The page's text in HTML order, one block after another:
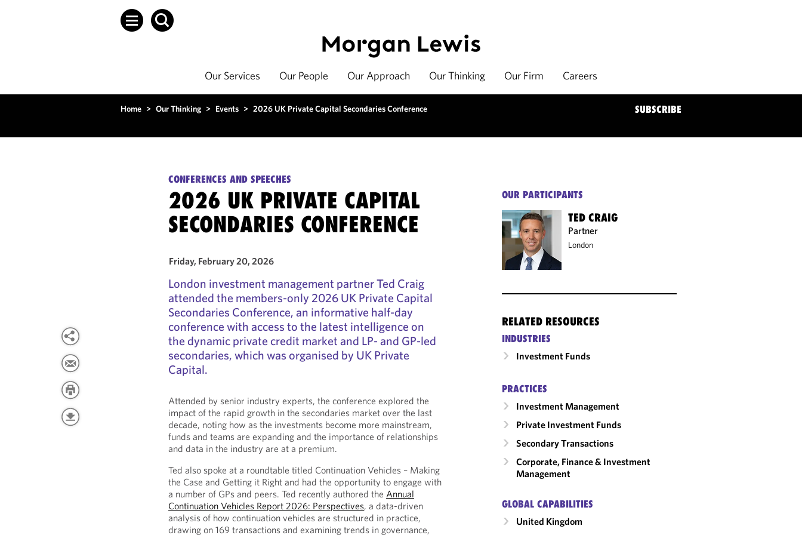
Our Services Our People Our Approach Our Thinking Our Firm Careers
Home > Our Thinking > Events > 2026 UK Private Capital Secondaries Conference SUBSCRIBE
CONFERENCES AND SPEECHES
2026 UK PRIVATE CAPITAL
SECONDARIES CONFERENCE
Friday, February 20, 2026
London investment management partner Ted Craig
attended the members-only 2026 UK Private Capital
Secondaries Conference, an informative half-day
conference with access to the latest intelligence on
the dynamic private credit market and LP- and GP-led
secondaries, which was organised by UK Private
Capital.
Attended by senior industry experts, the conference explored the
impact of the rapid growth in the secondaries market over the last
decade, noting how as the investments become more mainstream,
funds and teams are expanding and the importance of relationships
and data in the industry are at a premium.
Ted also spoke at a roundtable titled Continuation Vehicles – Making
the Case and Getting it Right and had the opportunity to engage with
a number of GPs and peers. Ted recently authored theAnnual
Continuation Vehicles Report 2026: Perspectives, a data-driven
analysis of how continuation vehicles are structured in practice,
drawing on 169 transactions and examining trends in governance,
OUR PARTICIPANTS
TED CRAIG
Partner
London
RELATED RESOURCES
INDUSTRIES
Investment Funds
PRACTICES
Investment Management
Private Investment Funds
Secondary Transactions
Corporate, Finance & Investment
Management
GLOBAL CAPABILITIES
United Kingdom